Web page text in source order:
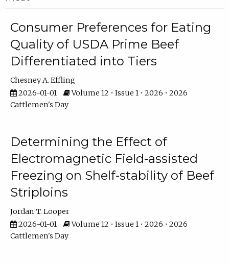
Consumer Preferences for Eating
Quality of USDA Prime Beef
Differentiated into Tiers
Chesney A. Effling
2026-01-01
Volume 12 • Issue 1 • 2026 • 2026
Cattlemen's Day
Determining the Effect of
Electromagnetic Field-assisted
Freezing on Shelf-stability of Beef
Striploins
Jordan T. Looper
2026-01-01
Volume 12 • Issue 1 • 2026 • 2026
Cattlemen's Day